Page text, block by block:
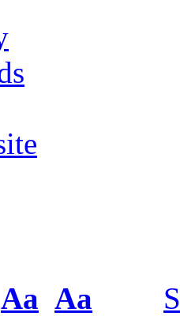
Aa Aa